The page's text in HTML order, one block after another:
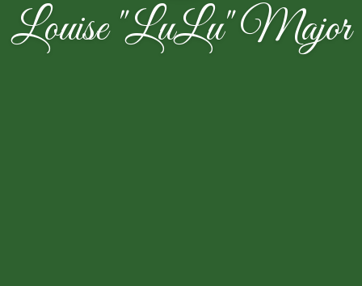
Louise "LuLu" Major